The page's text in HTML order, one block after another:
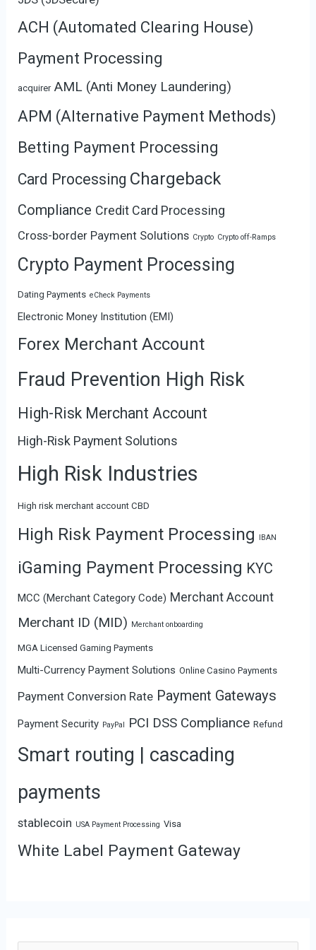
ACH (Automated Clearing House)
Payment Processing
acquirer AML (Anti Money Laundering)
APM (Alternative Payment Methods)
Betting Payment Processing
Card Processing Chargeback
Compliance Credit Card Processing
Cross-border Payment Solutions Crypto Crypto off-Ramps
Crypto Payment Processing
Dating Payments eCheck Payments
Electronic Money Institution (EMI)
Forex Merchant Account
Fraud Prevention High Risk
High-Risk Merchant Account
High-Risk Payment Solutions
High Risk Industries
High risk merchant account CBD
High Risk Payment Processing IBAN
iGaming Payment Processing KYC
MCC (Merchant Category Code) Merchant Account
Merchant ID (MID) Merchant onboarding
MGA Licensed Gaming Payments
Multi-Currency Payment Solutions Online Casino Payments
Payment Conversion Rate Payment Gateways
Payment Security PayPal PCI DSS Compliance Refund
Smart routing | cascading
payments
stablecoin USA Payment Processing Visa
White Label Payment Gateway